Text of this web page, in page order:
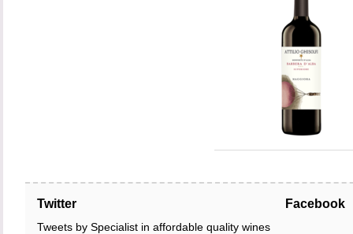
Twitter
Tweets by Specialist in affordable quality wines
Facebook